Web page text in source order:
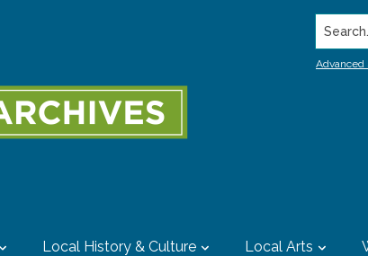
Advanced
Local History & Culture Local Arts